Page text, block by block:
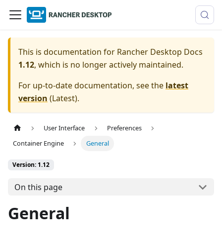
This is documentation for Rancher Desktop Docs
1.12, which is no longer actively maintained.
For up-to-date documentation, see the latest
version (Latest).
User Interface
Preferences
Container Engine
General
Version: 1.12
On this page
General